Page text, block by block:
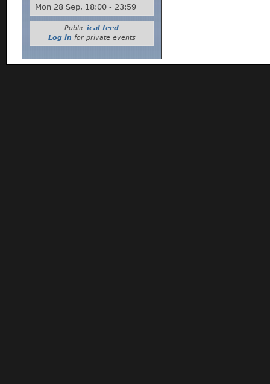
Mon 28 Sep, 18:00 - 23:59
Public ical feed
Log infor private events